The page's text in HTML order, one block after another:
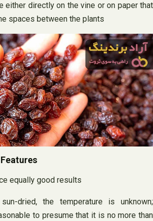
either directly on the vine or on paper that
spaces between the plants
equally good results
dried, the temperature is unknown;
to presume that it is no more than